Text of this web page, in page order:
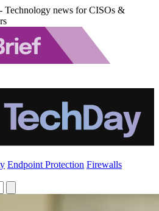
Technology news for CISOs &
Endpoint Protection Firewalls